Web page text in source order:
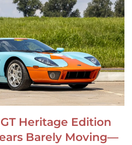
Heritage Edition
Barely Moving—